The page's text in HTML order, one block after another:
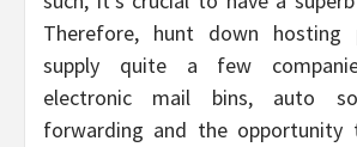
Therefore, hunt down hosting
supply quite a few
electronic mail bins, auto
forwarding and the